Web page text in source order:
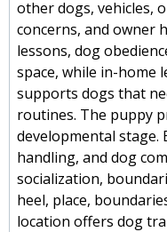
other dogs, vehicles,
concerns, and owner
lessons, dog
space, while in-home
supports dogs that
routines. The puppy
developmental
handling, and dog
socialization,
heel, place,
location offers dog